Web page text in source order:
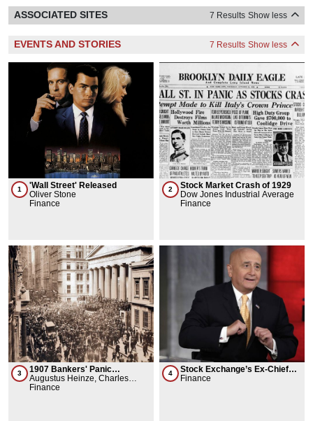
ASSOCIATED SITES 7 Results Show less
EVENTS AND STORIES 7 Results Show less
1
'Wall Street' Released
Oliver Stone
Finance
2
Stock Market Crash of 1929
Dow Jones Industrial Average
Finance
3
1907 Bankers' Panic
Knickerbocker Crisis
Augustus Heinze, Charles
Morse
Finance
4
Stock Exchange’s Ex-Chief
Wins Battle to Keep 140$
Finance